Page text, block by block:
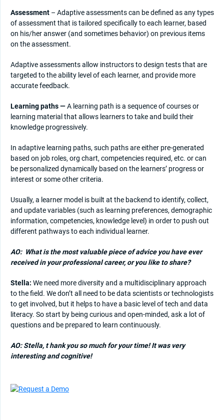
Assessment – Adaptive assessments can be defined as any types
of assessment that is tailored specifically to each learner, based
on his/her answer (and sometimes behavior) on previous items
on the assessment.
Adaptive assessments allow instructors to design tests that are
targeted to the ability level of each learner, and provide more
accurate feedback.
Learning paths —A learning path is a sequence of courses or
learning material that allows learners to take and build their
knowledge progressively.
In adaptive learning paths, such paths are either pre-generated
based on job roles, org chart, competencies required, etc. or can
be personalized dynamically based on the learners’ progress or
interest or some other criteria.
Usually, a learner model is built at the backend to identify, collect,
and update variables (such as learning preferences, demographic
information, competencies, knowledge level) in order to push out
different pathways to each individual learner.
AO: What is the most valuable piece of advice you have ever
received in your professional career, or you like to share?
Stella: We need more diversity and a multidisciplinary approach
to the field. We don’t all need to be data scientists or technologists
to get involved, but it helps to have a basic level of tech and data
literacy. So start by being curious and open-minded, ask a lot of
questions and be prepared to learn continuously.
AO: Stella, t hank you so much for your time! It was very
interesting and cognitive!